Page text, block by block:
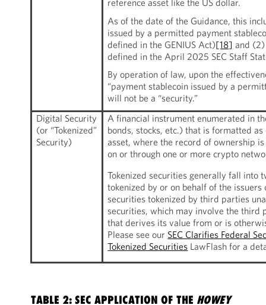
reference asset like the US dollar.
As of the date of the Guidance, this
issued by a permitted payment
defined in the GENIUS Act)[18] and (2)
defined in the April 2025 SEC Staff
By operation of law, upon the
“payment stablecoin issued by a
will not be a “security.”
Digital Security
(or “Tokenized”
Security)
A financial instrument enumerated in
bonds, stocks, etc.) that is formatted
asset, where the record of ownership
on or through one or more crypto
Tokenized securities generally fall into
tokenized by or on behalf of the
securities tokenized by third parties
securities, which may involve the third
that derives its value from or is
Please see our SEC Clarifies Federal
Tokenized Securities LawFlash for a
TABLE 2: SEC APPLICATION OF THE HOWEY